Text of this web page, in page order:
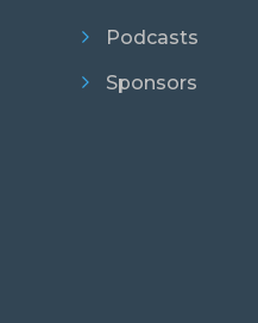
Podcasts
Sponsors